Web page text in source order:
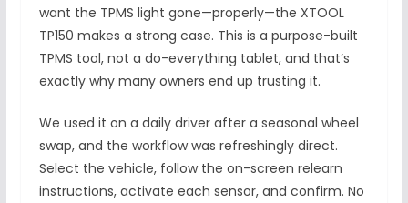
want the TPMS light gone—properly—the XTOOL
TP150 makes a strong case. This is a purpose-built
TPMS tool, not a do-everything tablet, and that’s
exactly why many owners end up trusting it.
We used it on a daily driver after a seasonal wheel
swap, and the workflow was refreshingly direct.
Select the vehicle, follow the on-screen relearn
instructions, activate each sensor, and confirm. No